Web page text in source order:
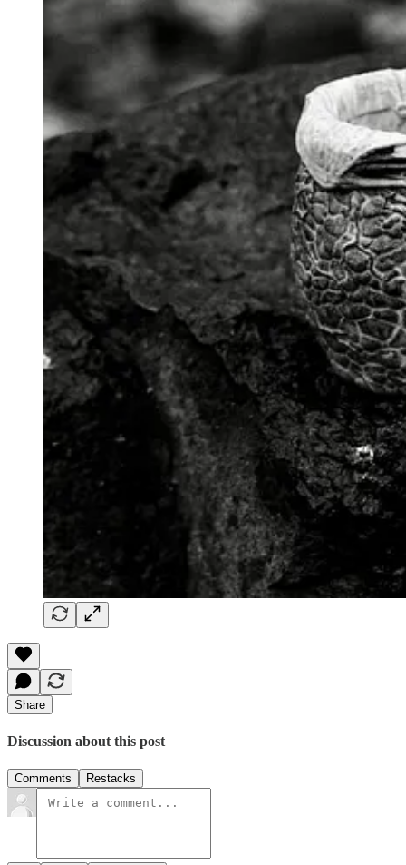
Share
Discussion about this post
Comments Restacks